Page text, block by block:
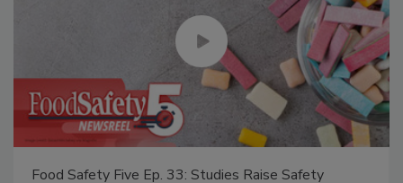
Food Safety Five Ep. 33: Studies Raise Safety